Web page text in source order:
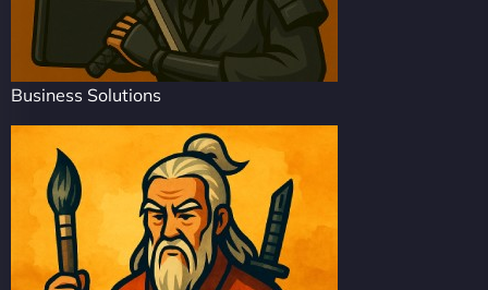
Business Solutions